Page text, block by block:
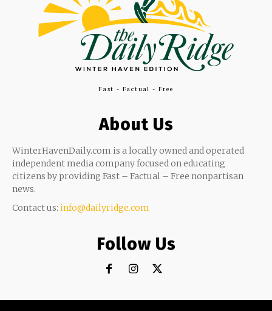
Fast - Factual - Free
About Us
WinterHavenDaily.com is a locally owned and operated
independent media company focused on educating
citizens by providing Fast – Factual – Free nonpartisan
news.
Contact us: info@dailyridge.com
Follow Us